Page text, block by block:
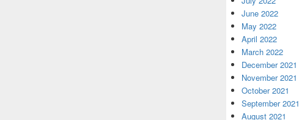
June 2022
May 2022
April 2022
March 2022
December 2021
November 2021
October 2021
September 2021
August 2021